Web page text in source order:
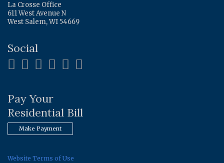
La Crosse Office
611 West Avenue N
West Salem, WI 54669
Social
Pay Your
Residential Bill
Make Payment
Website Terms of Use